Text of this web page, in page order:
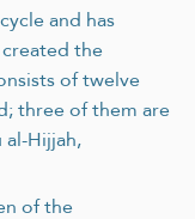
and has
the
of twelve
three of them are
al-Hijjah,
of the